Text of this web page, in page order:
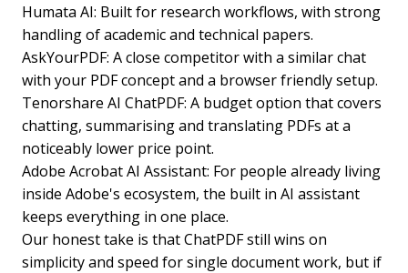
Humata AI: Built for research workflows, with strong
handling of academic and technical papers.
AskYourPDF: A close competitor with a similar chat
with your PDF concept and a browser friendly setup.
Tenorshare AI ChatPDF: A budget option that covers
chatting, summarising and translating PDFs at a
noticeably lower price point.
Adobe Acrobat AI Assistant: For people already living
inside Adobe's ecosystem, the built in AI assistant
keeps everything in one place.
Our honest take is that ChatPDF still wins on
simplicity and speed for single document work, but if